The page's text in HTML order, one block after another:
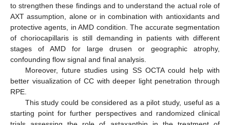
to strengthen these findings and to understand the actual role of
AXT assumption, alone or in combination with antioxidants and
protective agents, in AMD condition. The accurate segmentation
of choriocapillaris is still demanding in patients with different
stages of AMD for large drusen or geographic atrophy,
confounding flow signal and final analysis.
Moreover, future studies using SS OCTA could help with
better visualization of CC with deeper light penetration through
RPE.
This study could be considered as a pilot study, useful as a
starting point for further perspectives and randomized clinical